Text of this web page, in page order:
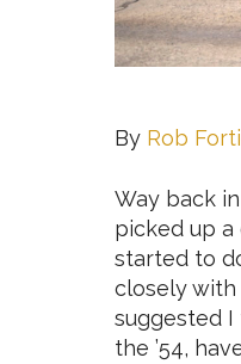
By Rob
Way back
picked up a
started to
closely with
suggested
the ’54,